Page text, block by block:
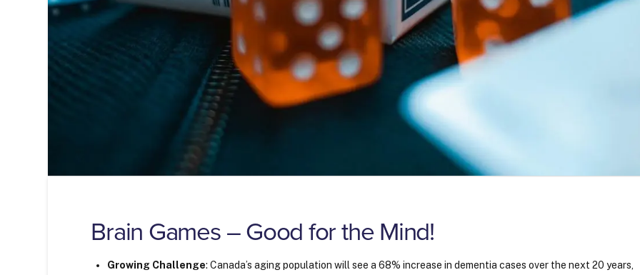
Brain Games – Good for the Mind!
Growing Challenge: Canada’s aging population will see a 68% increase in dementia cases over the next 20 years,